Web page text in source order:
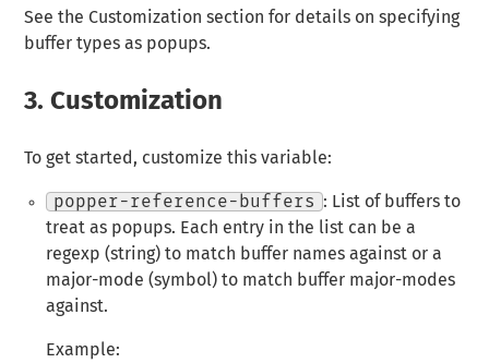
See the Customization section for details on specifying
buffer types as popups.
3. Customization
To get started, customize this variable:
popper-reference-buffers
: List of buffers to
treat as popups. Each entry in the list can be a
regexp (string) to match buffer names against or a
major-mode (symbol) to match buffer major-modes
against.
Example: